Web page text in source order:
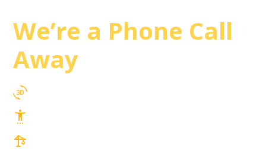
We’re a Phone Call
Away